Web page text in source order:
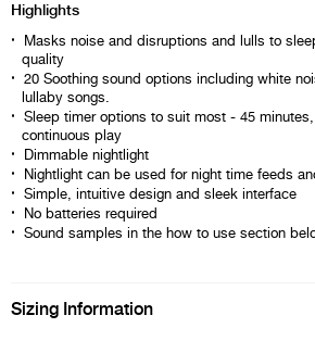
Highlights
Masks noise and disruptions and lulls to
quality
20 Soothing sound options including white
lullaby songs.
Sleep timer options to suit most - 45
continuous play
Dimmable nightlight
Nightlight can be used for night time feeds
Simple, intuitive design and sleek interface
No batteries required
Sound samples in the how to use section
Sizing Information